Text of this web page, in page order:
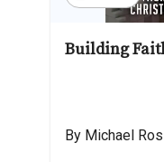
Building
By Michael